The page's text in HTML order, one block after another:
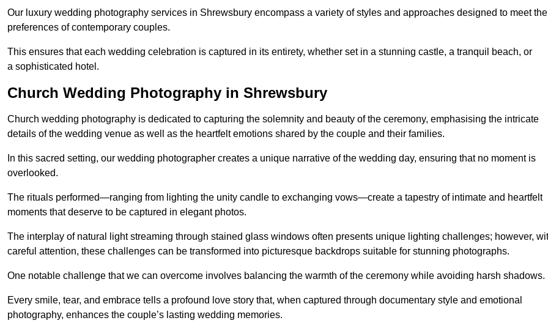
Our luxury wedding photography services in Shrewsbury encompass a variety of styles and approaches designed to meet the
preferences of contemporary couples.
This ensures that each wedding celebration is captured in its entirety, whether set in a stunning castle, a tranquil beach, or
a sophisticated hotel.
Church Wedding Photography in Shrewsbury
Church wedding photography is dedicated to capturing the solemnity and beauty of the ceremony, emphasising the intricate
details of the wedding venue as well as the heartfelt emotions shared by the couple and their families.
In this sacred setting, our wedding photographer creates a unique narrative of the wedding day, ensuring that no moment is
overlooked.
The rituals performed—ranging from lighting the unity candle to exchanging vows—create a tapestry of intimate and heartfelt
moments that deserve to be captured in elegant photos.
The interplay of natural light streaming through stained glass windows often presents unique lighting challenges; however,
careful attention, these challenges can be transformed into picturesque backdrops suitable for stunning photographs.
One notable challenge that we can overcome involves balancing the warmth of the ceremony while avoiding harsh shadows.
Every smile, tear, and embrace tells a profound love story that, when captured through documentary style and emotional
photography, enhances the couple’s lasting wedding memories.